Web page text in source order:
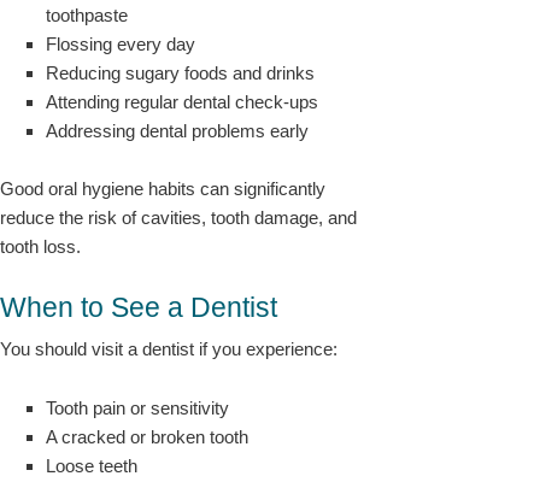
toothpaste
Flossing every day
Reducing sugary foods and drinks
Attending regular dental check-ups
Addressing dental problems early
Good oral hygiene habits can significantly
reduce the risk of cavities, tooth damage, and
tooth loss.
When to See a Dentist
You should visit a dentist if you experience:
Tooth pain or sensitivity
A cracked or broken tooth
Loose teeth